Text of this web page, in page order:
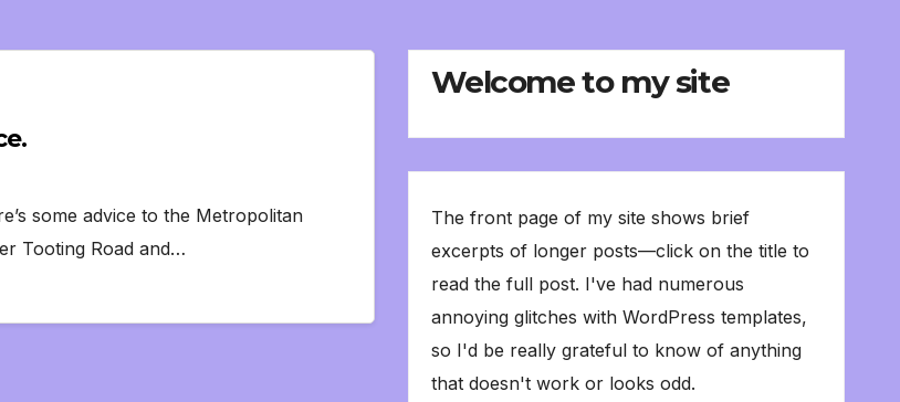
some advice to the Metropolitan
Tooting Road and…
Welcome to my site
The front page of my site shows brief
excerpts of longer posts—click on the title to
read the full post. I've had numerous
annoying glitches with WordPress templates,
so I'd be really grateful to know of anything
that doesn't work or looks odd.